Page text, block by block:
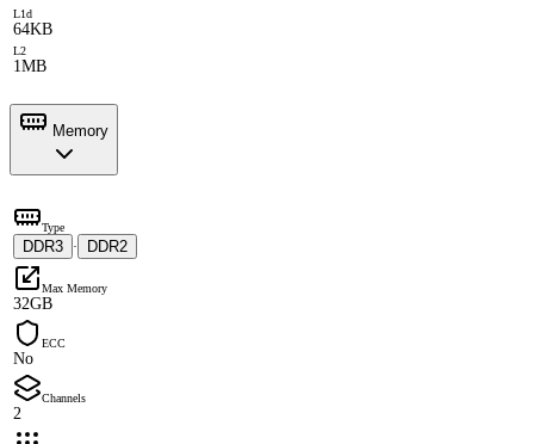
L1d
64KB
L2
1MB
Memory
Type
DDR3 · DDR2
Max Memory
32GB
ECC
No
Channels
2